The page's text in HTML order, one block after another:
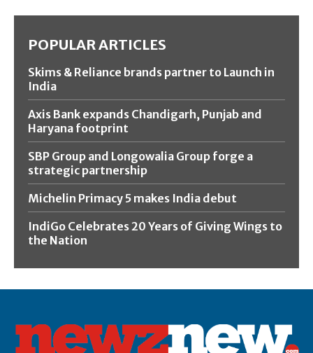
POPULAR ARTICLES
Skims & Reliance brands partner to Launch in
India
Axis Bank expands Chandigarh, Punjab and
Haryana footprint
SBP Group and Longowalia Group forge a
strategic partnership
Michelin Primacy 5 makes India debut
IndiGo Celebrates 20 Years of Giving Wings to
the Nation